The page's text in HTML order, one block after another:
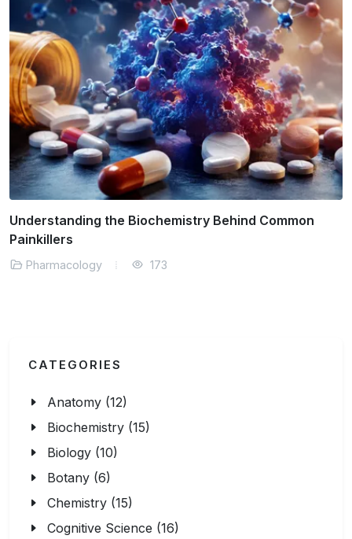
How Pharmacokinetics Influence Dosage and Safety
Pharmacology
CATEGORIES
Anatomy (12)
Biochemistry (15)
Biology (10)
Botany (6)
Chemistry (15)
Cognitive Science (16)